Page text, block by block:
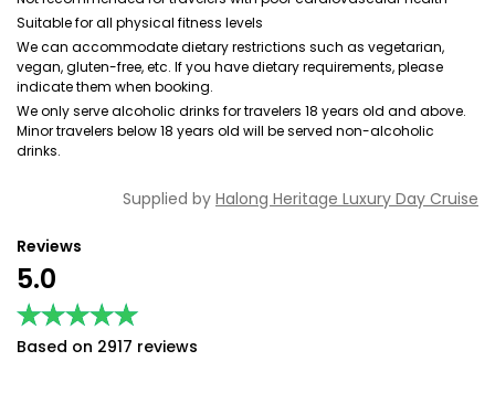
Suitable for all physical fitness levels
We can accommodate dietary restrictions such as vegetarian,
vegan, gluten-free, etc. If you have dietary requirements, please
indicate them when booking.
We only serve alcoholic drinks for travelers 18 years old and above.
Minor travelers below 18 years old will be served non-alcoholic
drinks.
Supplied by Halong Heritage Luxury Day Cruise
Reviews
5.0
★★★★★
★★★★★
Based on 2917 reviews